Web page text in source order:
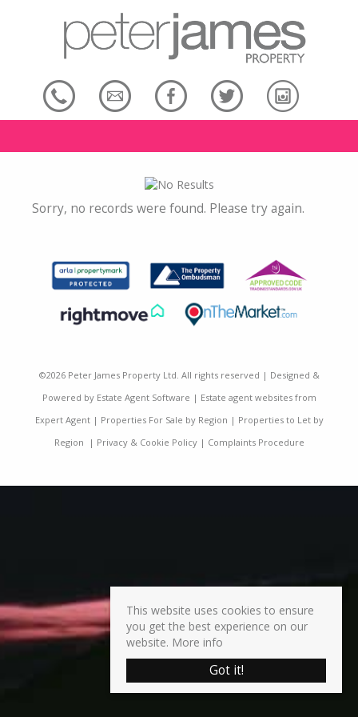
Sorry, no records were found. Please try again.
©2026 Peter James Property Ltd. All rights reserved | Designed &
Powered by Estate Agent Software | Estate agent websites from
Expert Agent| Properties For Sale by Region | Properties to Let by
Region | Privacy & Cookie Policy| Complaints Procedure
This website uses cookies to ensure
you get the best experience on our
website. More info
Got it!